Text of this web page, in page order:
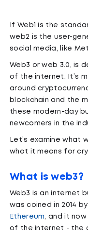
If Web1 is the
web2 is the user-
social media, like
Web3 or web 3.0, is
of the internet. It’s
around
blockchain and the
these modern-day
newcomers in the
Let’s examine what
what it means for
What is web3?
Web3 is an internet
was coined in 2014
Ethereum, and it
of the internet - the